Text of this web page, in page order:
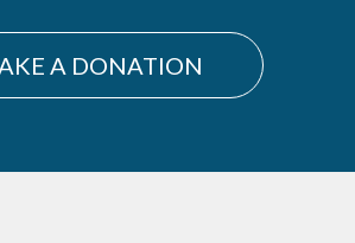
A DONATION